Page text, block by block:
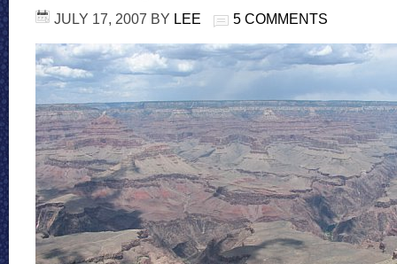
JULY 17, 2007 BY LEE 5 COMMENTS